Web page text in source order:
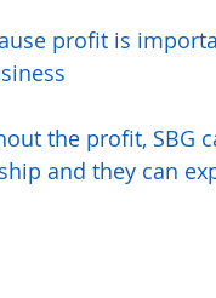
profit is
the profit, SBG
and they can